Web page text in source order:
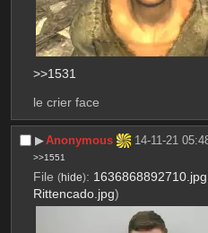
>>1531
le crier face
▶︎Anonymous 14-11-21
>>1551
File (hide): 1636868892710.jpg
Rittencado.jpg)